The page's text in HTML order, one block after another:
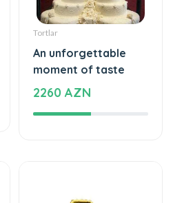
Tortlar
An unforgettable
moment of taste
2260 AZN